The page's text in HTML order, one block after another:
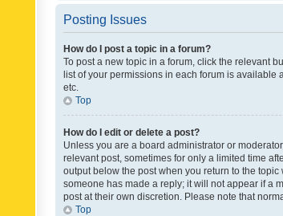
Posting Issues
How do I post a topic in a forum?
To post a new topic in a forum, click the relevant
list of your permissions in each forum is available
etc.
Top
How do I edit or delete a post?
Unless you are a board administrator or
relevant post, sometimes for only a limited time
output below the post when you return to the
someone has made a reply; it will not appear if a
post at their own discretion. Please note that
Top